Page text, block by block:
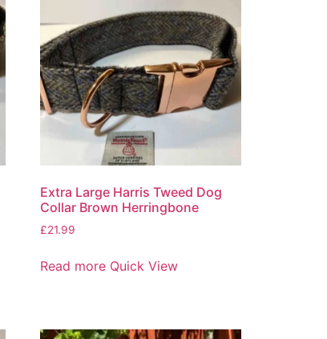
Extra Large Harris Tweed Dog
Collar Brown Herringbone
£21.99
Read more Quick View